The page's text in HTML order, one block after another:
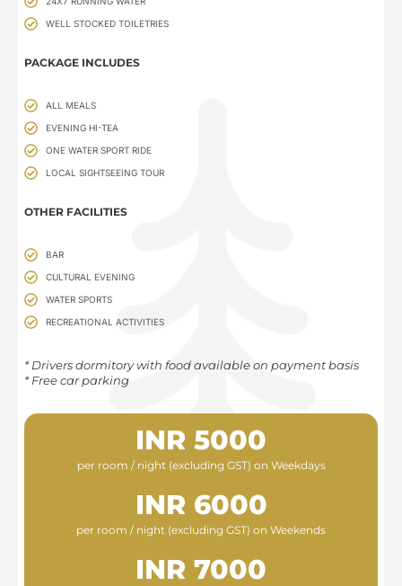
WELL STOCKED TOILETRIES
PACKAGE INCLUDES
ALL MEALS
EVENING HI-TEA
ONE WATER SPORT RIDE
LOCAL SIGHTSEEING TOUR
OTHER FACILITIES
BAR
CULTURAL EVENING
WATER SPORTS
RECREATIONAL ACTIVITIES
* Drivers dormitory with food available on payment basis​
* Free car parking
INR 5000
per room / night (excluding GST) on Weekdays
INR 6000
per room / night (excluding GST) on Weekends
INR 7000